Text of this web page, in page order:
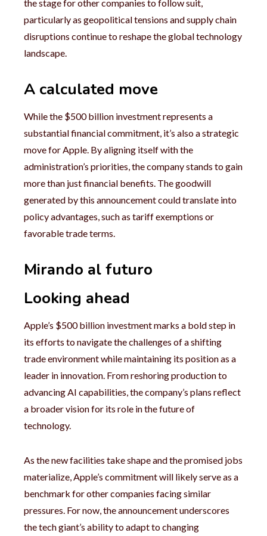
the stage for other companies to follow suit,
particularly as geopolitical tensions and supply chain
disruptions continue to reshape the global technology
landscape.
A calculated move
While the $500 billion investment represents a
substantial financial commitment, it’s also a strategic
move for Apple. By aligning itself with the
administration’s priorities, the company stands to gain
more than just financial benefits. The goodwill
generated by this announcement could translate into
policy advantages, such as tariff exemptions or
favorable trade terms.
Mirando al futuro
Looking ahead
Apple’s $500 billion investment marks a bold step in
its efforts to navigate the challenges of a shifting
trade environment while maintaining its position as a
leader in innovation. From reshoring production to
advancing AI capabilities, the company’s plans reflect
a broader vision for its role in the future of
technology.
As the new facilities take shape and the promised jobs
materialize, Apple’s commitment will likely serve as a
benchmark for other companies facing similar
pressures. For now, the announcement underscores
the tech giant’s ability to adapt to changing